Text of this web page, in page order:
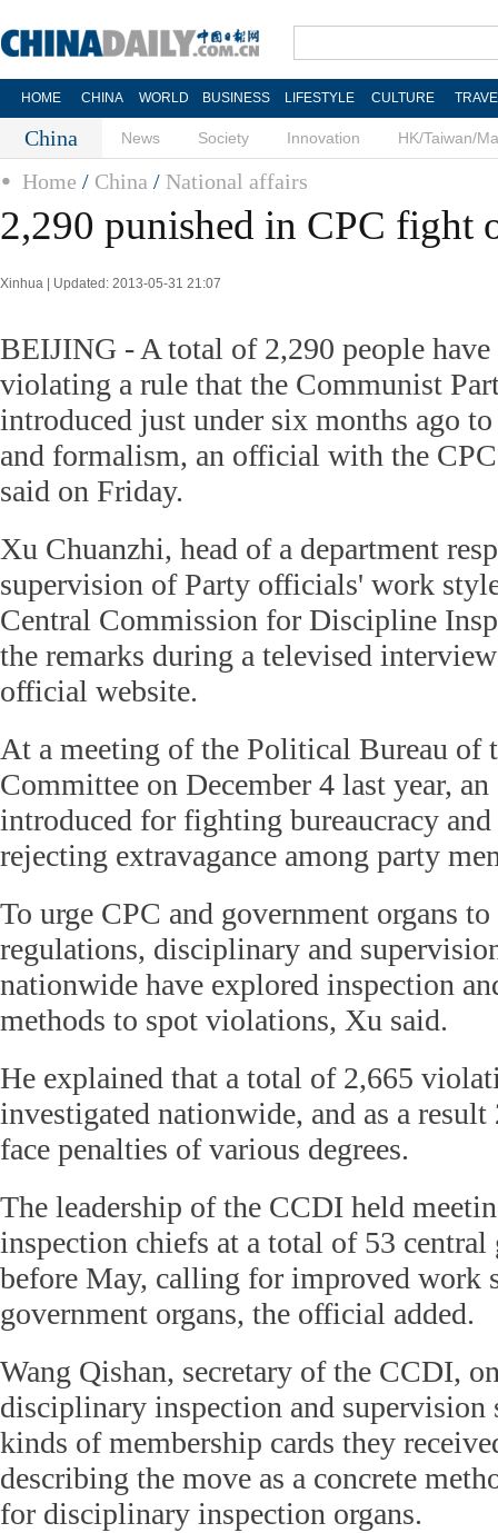
HOME CHINA WORLD BUSINESS LIFESTYLE CULTURE
China News Society Innovation HK/Taiwan/
Home / China / National affairs
2,290 punished in CPC fight
Xinhua | Updated: 2013-05-31 21:07
BEIJING - A total of 2,290 people have
violating a rule that the Communist
introduced just under six months ago
and formalism, an official with the
said on Friday.
Xu Chuanzhi, head of a department
supervision of Party officials' work
Central Commission for Discipline
the remarks during a televised
official website.
At a meeting of the Political Bureau of
Committee on December 4 last year,
introduced for fighting bureaucracy
rejecting extravagance among party
To urge CPC and government organs
regulations, disciplinary and
nationwide have explored inspection
methods to spot violations, Xu said.
He explained that a total of 2,665
investigated nationwide, and as a
face penalties of various degrees.
The leadership of the CCDI held
inspection chiefs at a total of 53 central
before May, calling for improved work
government organs, the official added.
Wang Qishan, secretary of the CCDI,
disciplinary inspection and supervision
kinds of membership cards they
describing the move as a concrete
for disciplinary inspection organs.